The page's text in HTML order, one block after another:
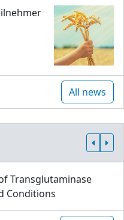
All news
Transglutaminase
Conditions